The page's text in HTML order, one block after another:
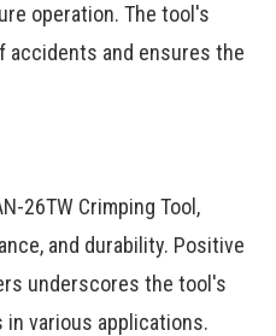
operation. The tool's
accidents and ensures the
26TW Crimping Tool,
and durability. Positive
underscores the tool's
various applications.